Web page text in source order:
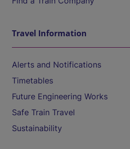
Travel Information
Alerts and Notifications
Timetables
Future Engineering Works
Safe Train Travel
Sustainability